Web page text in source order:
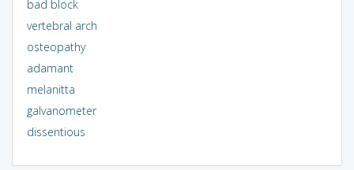
bad block
vertebral arch
osteopathy
adamant
melanitta
galvanometer
dissentious